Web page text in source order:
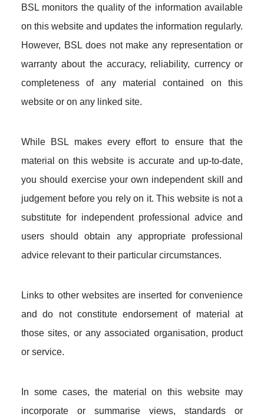
BSL monitors the quality of the information available
on this website and updates the information regularly.
However, BSL does not make any representation or
warranty about the accuracy, reliability, currency or
completeness of any material contained on this
website or on any linked site.
While BSL makes every effort to ensure that the
material on this website is accurate and up-to-date,
you should exercise your own independent skill and
judgement before you rely on it. This website is not a
substitute for independent professional advice and
users should obtain any appropriate professional
advice relevant to their particular circumstances.
Links to other websites are inserted for convenience
and do not constitute endorsement of material at
those sites, or any associated organisation, product
or service.
In some cases, the material on this website may
incorporate or summarise views, standards or